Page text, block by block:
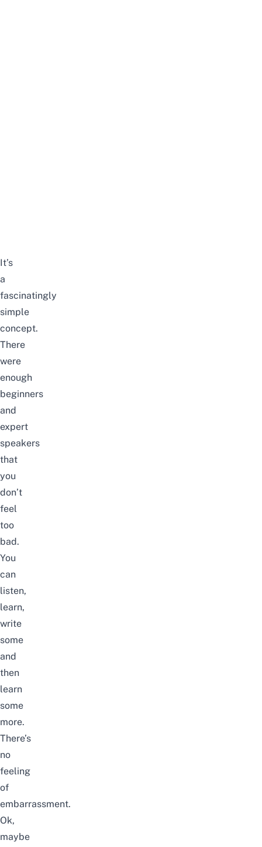
It’s
a
fascinatingly
simple
concept.
There
were
enough
beginners
and
expert
speakers
that
you
don’t
feel
too
bad.
You
can
listen,
learn,
write
some
and
then
learn
some
more.
There’s
no
feeling
of
embarrassment.
Ok,
maybe